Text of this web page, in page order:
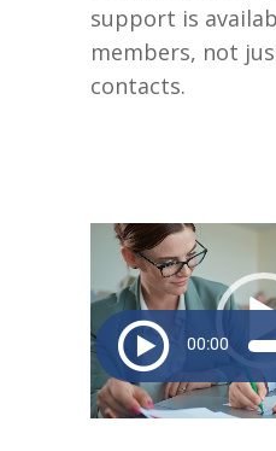
support is
members, not
contacts.
Video
Player
00:00